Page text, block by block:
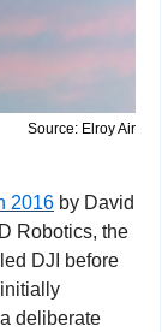
Source: Elroy Air
2016 by David
Robotics, the
DJI before
deliberate